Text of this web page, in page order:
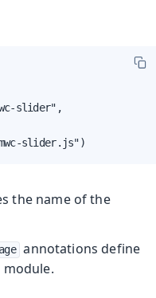
slider",
mwc-slider.js")
the name of the
annotations define
module.